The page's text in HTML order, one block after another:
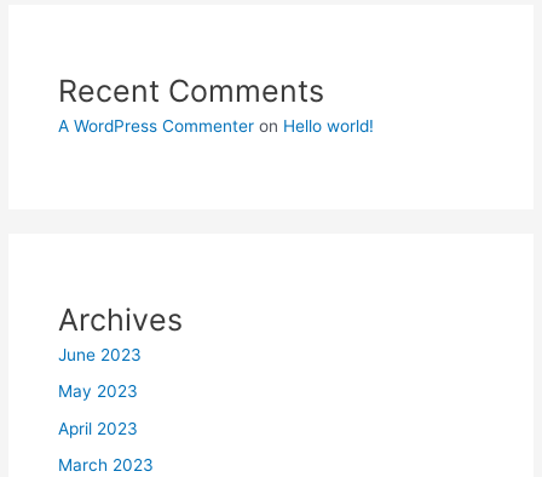
Recent Comments
A WordPress Commenter on Hello world!
Archives
June 2023
May 2023
April 2023
March 2023